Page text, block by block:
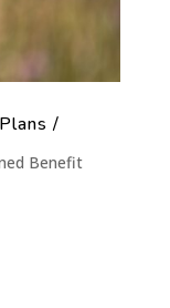
/
Benefit